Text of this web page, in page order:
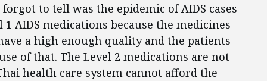
to tell was the epidemic of AIDS cases
AIDS medications because the medicines
a high enough quality and the patients
of that. The Level 2 medications are not
health care system cannot afford the